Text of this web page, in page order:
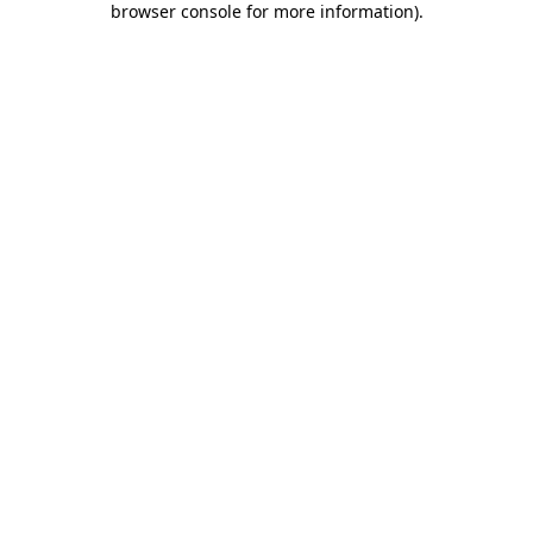
browser console for more information).